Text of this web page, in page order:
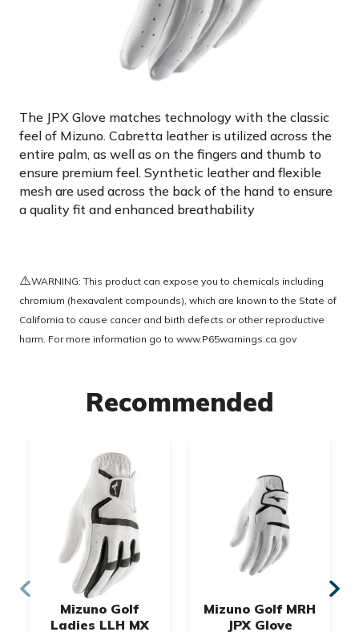
The JPX Glove matches technology with the classic
feel of Mizuno. Cabretta leather is utilized across the
entire palm, as well as on the fingers and thumb to
ensure premium feel. Synthetic leather and flexible
mesh are used across the back of the hand to ensure
a quality fit and enhanced breathability
⚠️WARNING: This product can expose you to chemicals including
chromium (hexavalent compounds), which are known to the State of
California to cause cancer and birth defects or other reproductive
harm. For more information go to www.P65warnings.ca.gov
Recommended
Mizuno Golf
Ladies LLH MX
Mizuno Golf MRH
JPX Glove